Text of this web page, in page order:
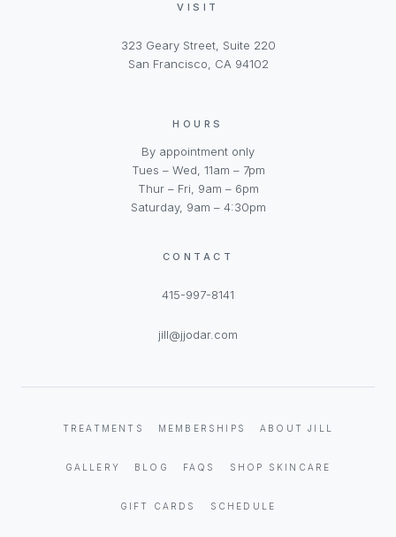
VISIT
323 Geary Street, Suite 220
San Francisco, CA 94102
HOURS
By appointment only
Tues – Wed, 11am – 7pm
Thur – Fri, 9am – 6pm
Saturday, 9am – 4:30pm
CONTACT
415-997-8141
jill@jjodar.com
TREATMENTS MEMBERSHIPS ABOUT JILL
GALLERY BLOG FAQS SHOP SKINCARE
GIFT CARDS SCHEDULE